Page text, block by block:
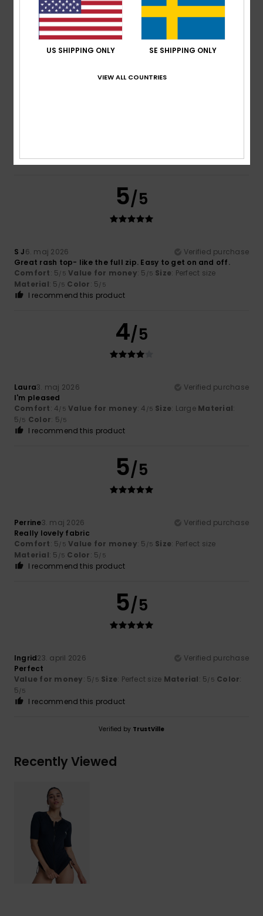
Comfort: 5/5 Value for money
Material: 5/5 Color: 5/5
I recommend this product
5/5
S J6. maj 2026
Verified purchase
Great rash top- like the full zip. Easy to get on and off.
Comfort: 5/5 Value for money: 5 /5 Size: Perfect size
Material: 5 /5 Color: 5/5
I recommend this product
4/5
Laura3. maj 2026
Verified purchase
I'm pleased
Comfort: 4/5 Value for money: 4 /5 Size: Large Material:
5/5 Color: 5/5
I recommend this product
5/5
Perrine3. maj 2026
Verified purchase
Really lovely fabric
Comfort: 5/5 Value for money: 5 /5 Size: Perfect size
Material: 5 /5 Color: 5/5
I recommend this product
5/5
Ingrid23. april 2026
Verified purchase
Perfect
Value for money: 5/5 Size: Perfect size Material: 5/5 Color:
5/5
I recommend this product
Verified by TrustVille
Recently Viewed
US SHIPPING ONLY SE SHIPPING ONLY
VIEW ALL COUNTRIES